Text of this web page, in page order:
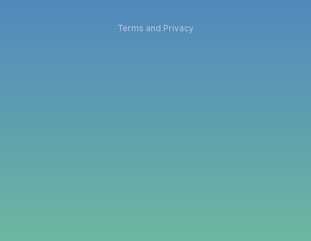
Terms and Privacy